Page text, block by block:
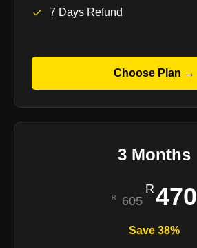
7 Days Refund
Choose Plan →
3 Months
605 470
Save 38%